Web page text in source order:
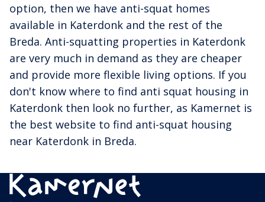
option, then we have anti-squat homes
available in Katerdonk and the rest of the
Breda. Anti-squatting properties in Katerdonk
are very much in demand as they are cheaper
and provide more flexible living options. If you
don't know where to find anti squat housing in
Katerdonk then look no further, as Kamernet is
the best website to find anti-squat housing
near Katerdonk in Breda.